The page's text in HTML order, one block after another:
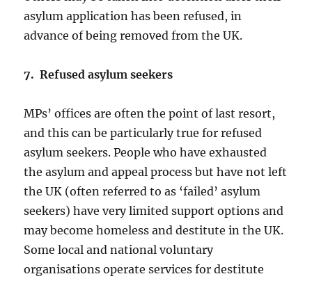
asylum application has been refused, in
advance of being removed from the UK.
7. Refused asylum seekers
MPs’ offices are often the point of last resort,
and this can be particularly true for refused
asylum seekers. People who have exhausted
the asylum and appeal process but have not left
the UK (often referred to as ‘failed’ asylum
seekers) have very limited support options and
may become homeless and destitute in the UK.
Some local and national voluntary
organisations operate services for destitute